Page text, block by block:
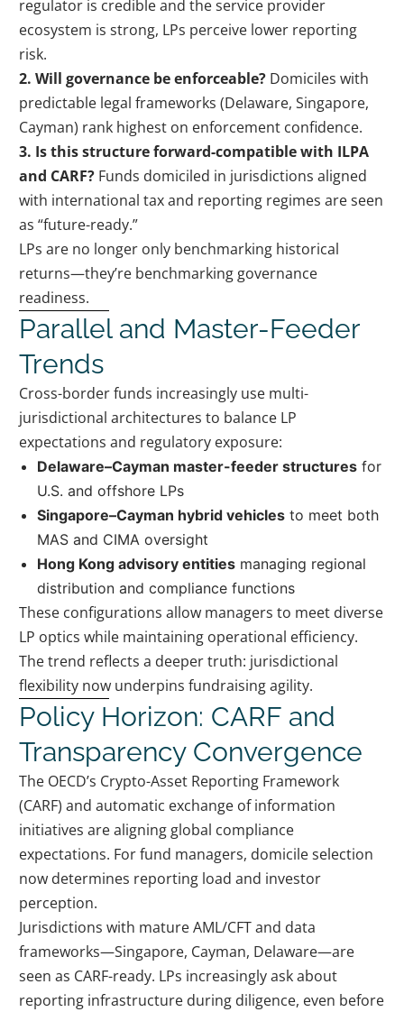
regulator is credible and the service provider
ecosystem is strong, LPs perceive lower reporting
risk.
2. Will governance be enforceable? Domiciles with
predictable legal frameworks (Delaware, Singapore,
Cayman) rank highest on enforcement confidence.
3. Is this structure forward-compatible with ILPA
and CARF? Funds domiciled in jurisdictions aligned
with international tax and reporting regimes are seen
as “future-ready.”
LPs are no longer only benchmarking historical
returns—they’re benchmarking governance
readiness.
Parallel and Master-Feeder
Trends
Cross-border funds increasingly use multi-
jurisdictional architectures to balance LP
expectations and regulatory exposure:
Delaware–Cayman master-feeder structures for
U.S. and offshore LPs
Singapore–Cayman hybrid vehicles to meet both
MAS and CIMA oversight
Hong Kong advisory entities managing regional
distribution and compliance functions
These configurations allow managers to meet diverse
LP optics while maintaining operational efficiency.
The trend reflects a deeper truth: jurisdictional
flexibility now underpins fundraising agility.
Policy Horizon: CARF and
Transparency Convergence
The OECD’s Crypto-Asset Reporting Framework
(CARF) and automatic exchange of information
initiatives are aligning global compliance
expectations. For fund managers, domicile selection
now determines reporting load and investor
perception.
Jurisdictions with mature AML/CFT and data
frameworks—Singapore, Cayman, Delaware—are
seen as CARF-ready. LPs increasingly ask about
reporting infrastructure during diligence, even before